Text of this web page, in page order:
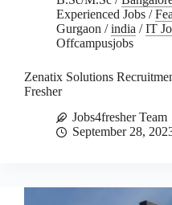
Experienced Jobs /
Gurgaon /india /IT
Offcampusjobs
Zenatix Solutions
Fresher
Jobs4fresher Team
September 28,